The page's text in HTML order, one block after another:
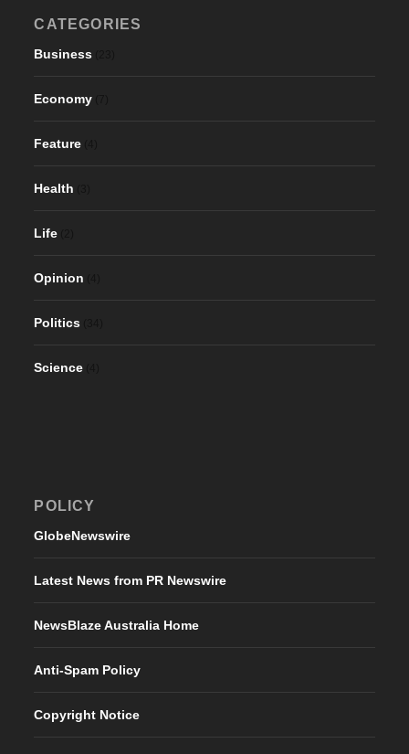
CATEGORIES
Business
Economy
Feature
Health
Life
Opinion
Politics
Science
POLICY
GlobeNewswire
Latest News from PR Newswire
NewsBlaze Australia Home
Anti-Spam Policy
Copyright Notice